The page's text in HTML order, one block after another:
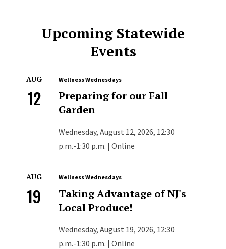
Upcoming Statewide
Events
AUG
12
Wellness Wednesdays
Preparing for our Fall
Garden
Wednesday, August 12, 2026, 12:30
p.m.-1:30 p.m. | Online
AUG
19
Wellness Wednesdays
Taking Advantage of NJ's
Local Produce!
Wednesday, August 19, 2026, 12:30
p.m.-1:30 p.m. | Online